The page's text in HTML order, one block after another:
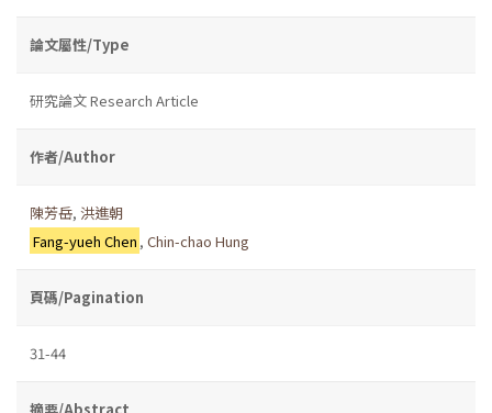
論文屬性/Type
研究論文 Research Article
作者/Author
陳芳岳, 洪進朝
Fang-yueh Chen ,Chin-chao Hung
頁碼/Pagination
31-44
摘要/Abstract